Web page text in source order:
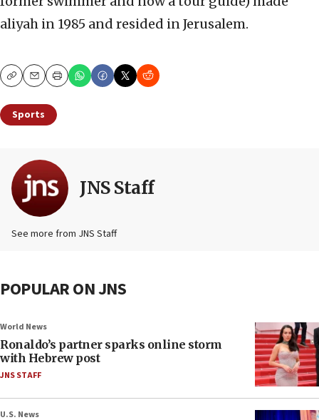
aliyah in 1985 and resided in Jerusalem.
CopyEmailPrint
Sports
JNS Staff
See more from JNS Staff
POPULAR ON JNS
World News
Ronaldo’s partner sparks online storm
with Hebrew post
JNS STAFF
U.S. News